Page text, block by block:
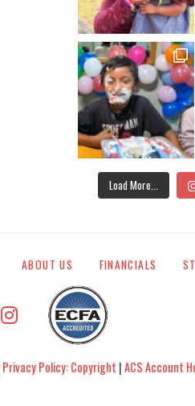
Load More...
ABOUT US FINANCIALS
Privacy Policy: Copyright |ACS Account